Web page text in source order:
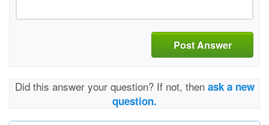
Post Answer
Did this answer your question? If not, then ask a new
question.